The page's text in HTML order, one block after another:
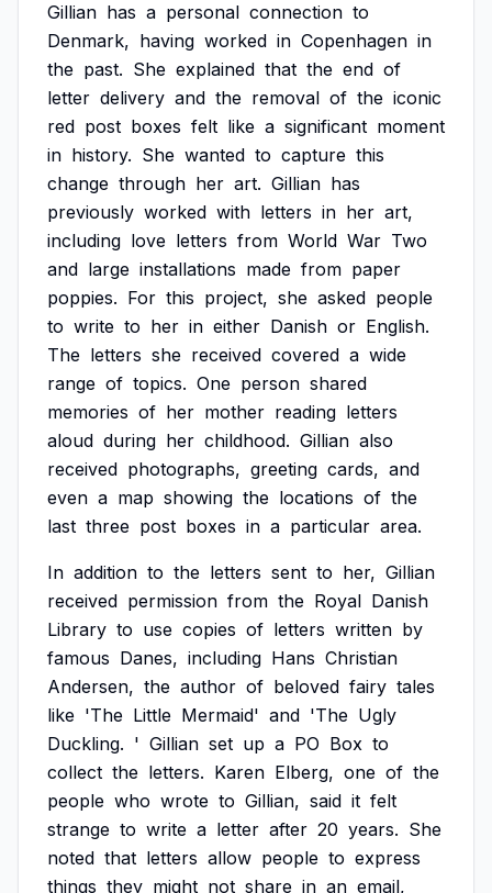
Gillian has a personal connection to
Denmark, having worked in Copenhagen in
the past. She explained that the end of
letter delivery and the removal of the iconic
red post boxes felt like a significant moment
in history. She wanted to capture this
change through her art. Gillian has
previously worked with letters in her art,
including love letters from World War Two
and large installations made from paper
poppies. For this project, she asked people
to write to her in either Danish or English.
The letters she received covered a wide
range of topics. One person shared
memories of her mother reading letters
aloud during her childhood. Gillian also
received photographs, greeting cards, and
even a map showing the locations of the
last three post boxes in a particular area.
In addition to the letters sent to her, Gillian
received permission from the Royal Danish
Library to use copies of letters written by
famous Danes, including Hans Christian
Andersen, the author of beloved fairy tales
like 'The Little Mermaid' and 'The Ugly
Duckling. ' Gillian set up a PO Box to
collect the letters. Karen Elberg, one of the
people who wrote to Gillian, said it felt
strange to write a letter after 20 years. She
noted that letters allow people to express
things they might not share in an email,